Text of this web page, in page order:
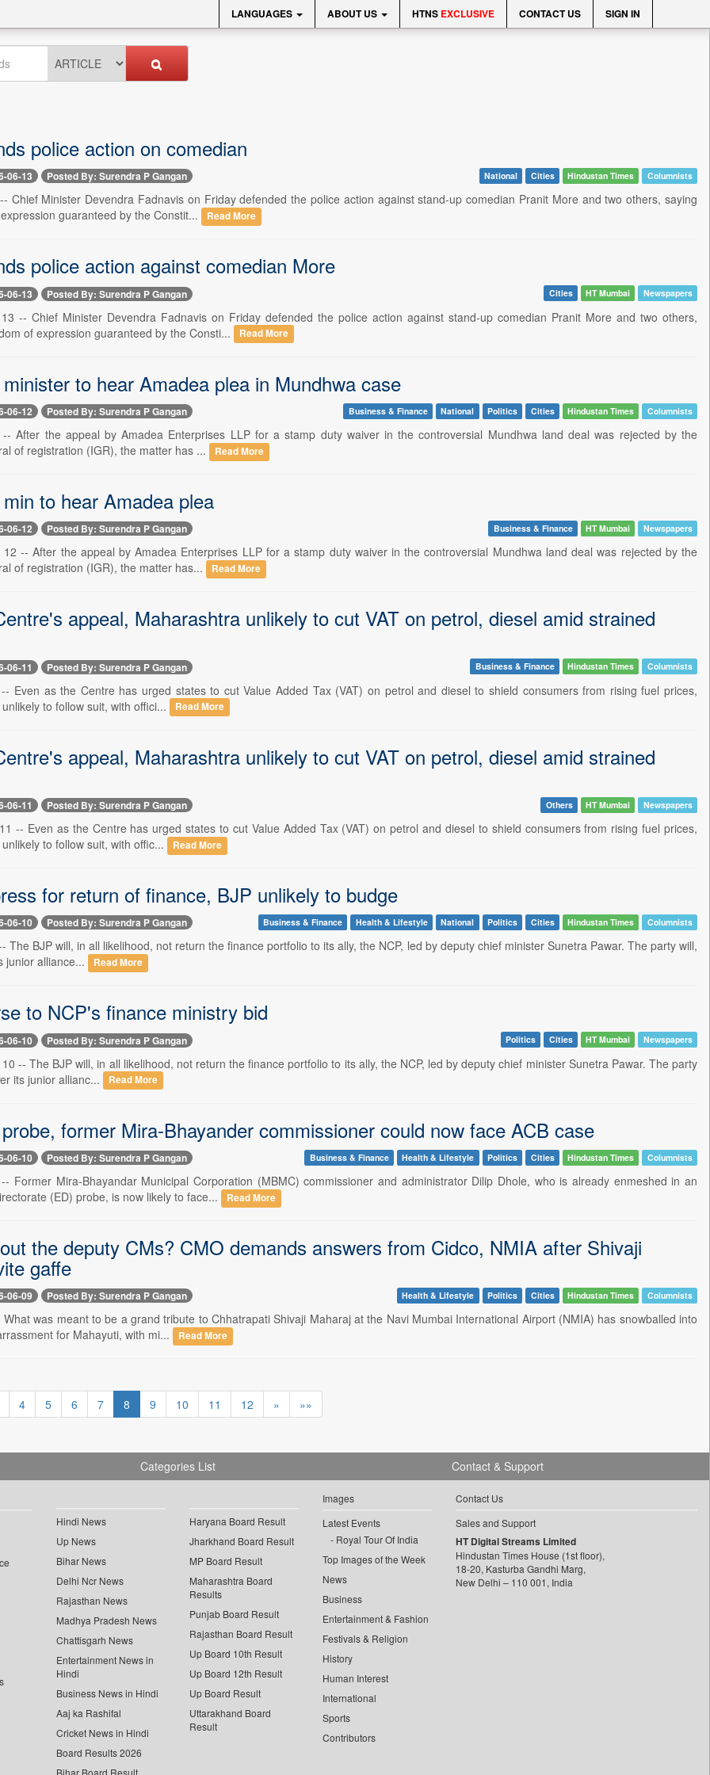
LANGUAGES ABOUT US HTNS EXCLUSIVE CONTACT US SIGN IN
police action on comedian
06-13 Posted By: Surendra P Gangan National Cities Hindustan Times Columnists
Chief Minister Devendra Fadnavis on Friday defended the police action against stand-up comedian Pranit More and two others, saying
guaranteed by the Constit...
Read More
police action against comedian More
06-13 Posted By: Surendra P Gangan Cities HT Mumbai Newspapers
-- Chief Minister Devendra Fadnavis on Friday defended the police action against stand-up comedian Pranit More and two others,
of expression guaranteed by the Consti...
Read More
to hear Amadea plea in Mundhwa case
06-12 Posted By: Surendra P Gangan Business & Finance National Politics Cities Hindustan Times Columnists
After the appeal by Amadea Enterprises LLP for a stamp duty waiver in the controversial Mundhwa land deal was rejected by the
of registration (IGR), the matter has ...
Read More
to hear Amadea plea
06-12 Posted By: Surendra P Gangan Business & Finance HT Mumbai Newspapers
12 -- After the appeal by Amadea Enterprises LLP for a stamp duty waiver in the controversial Mundhwa land deal was rejected by the
of registration (IGR), the matter has...
Read More
appeal, Maharashtra unlikely to cut VAT on petrol, diesel amid strained
06-11 Posted By: Surendra P Gangan Business & Finance Hindustan Times Columnists
Even as the Centre has urged states to cut Value Added Tax (VAT) on petrol and diesel to shield consumers from rising fuel prices,
to follow suit, with offici...
Read More
appeal, Maharashtra unlikely to cut VAT on petrol, diesel amid strained
06-11 Posted By: Surendra P Gangan Others HT Mumbai Newspapers
-- Even as the Centre has urged states to cut Value Added Tax (VAT) on petrol and diesel to shield consumers from rising fuel prices,
to follow suit, with offic...
Read More
for return of finance, BJP unlikely to budge
06-10 Posted By: Surendra P Gangan Business & Finance Health & Lifestyle National Politics Cities Hindustan Times Columnists
The BJP will, in all likelihood, not return the finance portfolio to its ally, the NCP, led by deputy chief minister Sunetra Pawar. The party will,
junior alliance...
Read More
to NCP's finance ministry bid
06-10 Posted By: Surendra P Gangan Politics Cities HT Mumbai Newspapers
-- The BJP will, in all likelihood, not return the finance portfolio to its ally, the NCP, led by deputy chief minister Sunetra Pawar. The party
its junior allianc...
Read More
former Mira-Bhayander commissioner could now face ACB case
06-10 Posted By: Surendra P Gangan Business & Finance Health & Lifestyle Politics Cities Hindustan Times Columnists
Former Mira-Bhayandar Municipal Corporation (MBMC) commissioner and administrator Dilip Dhole, who is already enmeshed in an
(ED) probe, is now likely to face...
Read More
the deputy CMs? CMO demands answers from Cidco, NMIA after Shivaji
gaffe
06-09 Posted By: Surendra P Gangan Health & Lifestyle Politics Cities Hindustan Times Columnists
was meant to be a grand tribute to Chhatrapati Shivaji Maharaj at the Navi Mumbai International Airport (NMIA) has snowballed into
for Mahayuti, with mi...
Read More
4 5 6 7 8 9 10 11 12 » »»
Categories List
Hindi News
Up News
Bihar News
Delhi Ncr News
Rajasthan News
Madhya Pradesh News
Chattisgarh News
Entertainment News in
Hindi
Business News in Hindi
Aaj ka Rashifal
Cricket News in Hindi
Board Results 2026
Haryana Board Result
Jharkhand Board Result
MP Board Result
Maharashtra Board
Results
Punjab Board Result
Rajasthan Board Result
Up Board 10th Result
Up Board 12th Result
Up Board Result
Uttarakhand Board
Result
Images
Latest Events
Royal Tour Of India
Top Images of the Week
News
Business
Entertainment & Fashion
Festivals & Religion
History
Human Interest
International
Sports
Contributors
Contact & Support
Contact Us
Sales and Support
HT Digital Streams Limited
Hindustan Times House (1st floor),
18-20, Kasturba Gandhi Marg,
New Delhi – 110 001, India